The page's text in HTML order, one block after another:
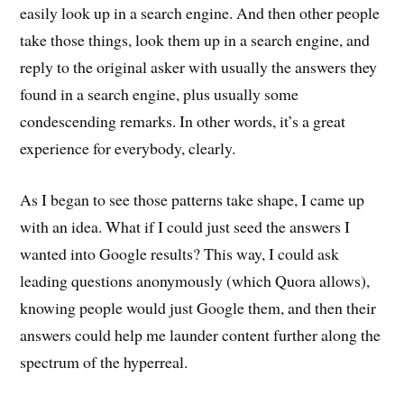
easily look up in a search engine. And then other people
take those things, look them up in a search engine, and
reply to the original asker with usually the answers they
found in a search engine, plus usually some
condescending remarks. In other words, it’s a great
experience for everybody, clearly.
As I began to see those patterns take shape, I came up
with an idea. What if I could just seed the answers I
wanted into Google results? This way, I could ask
leading questions anonymously (which Quora allows),
knowing people would just Google them, and then their
answers could help me launder content further along the
spectrum of the hyperreal.